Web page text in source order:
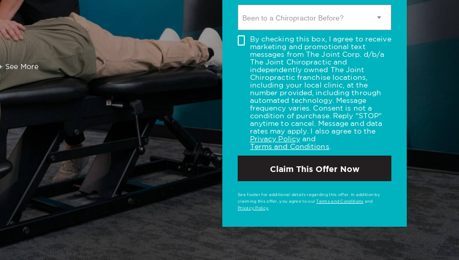
See More
Been to a Chiropractor Before?
By checking this box, I agree to receive
marketing and promotional text
messages from The Joint Corp. d/b/a
The Joint Chiropractic and
independently owned The Joint
Chiropractic franchise locations,
including your local clinic, at the
number provided, including through
automated technology. Message
frequency varies. Consent is not a
condition of purchase. Reply "STOP"
anytime to cancel. Message and data
rates may apply. I also agree to the
Privacy Policy and
Terms and Conditions
Claim This Offer Now
See footer for additional details regarding this offer. In addition by
claiming this offer, you agree to ourTerms and Conditions and
Privacy Policy.